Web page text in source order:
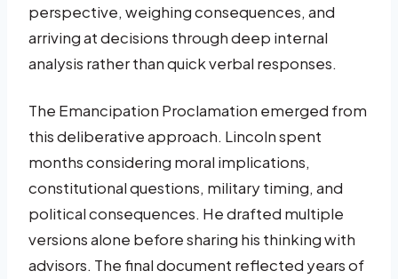
perspective, weighing consequences, and
arriving at decisions through deep internal
analysis rather than quick verbal responses.
The Emancipation Proclamation emerged from
this deliberative approach. Lincoln spent
months considering moral implications,
constitutional questions, military timing, and
political consequences. He drafted multiple
versions alone before sharing his thinking with
advisors. The final document reflected years of